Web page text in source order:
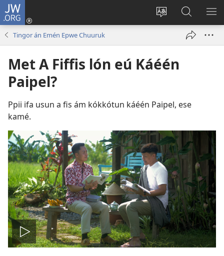
JW.ORG
Siwili
ei
Log
Kútta
Wóón
JW.ORG
Tingor án Emén Epwe Chuuruk
Met A Fiffis lón eú Káéén
Paipel?
Ppii ifa usun a fis ám kókkótun káéén Paipel, ese
kamé.
Play